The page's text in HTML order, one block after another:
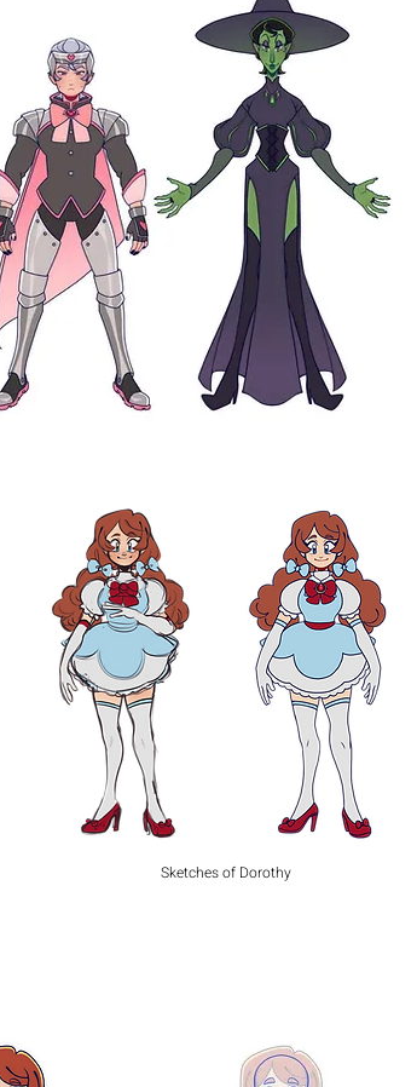
Sketches of Dorothy